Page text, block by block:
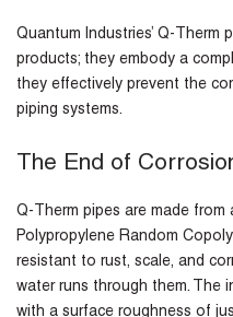
Quantum Industries’ Q-Therm
products; they embody a
they effectively prevent the
piping systems.
The End of
Q-Therm pipes are made from
Polypropylene Random
resistant to rust, scale, and
water runs through them. The
with a surface roughness of